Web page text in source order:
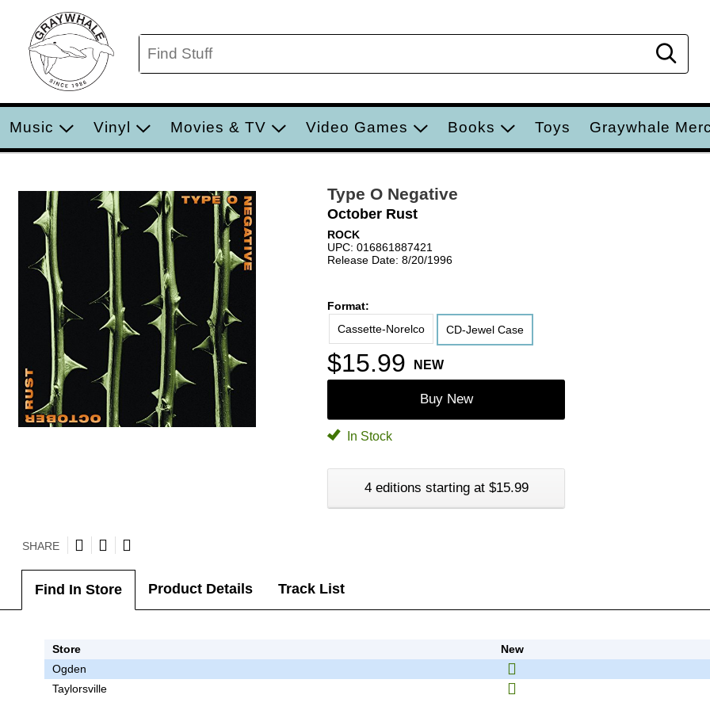
Music Vinyl Movies & TV Video Games Books Toys Graywhale
Type O Negative
October Rust
ROCK
UPC: 016861887421
Release Date: 8/20/1996
Format:
Cassette-Norelco
CD-Jewel Case
$15.99 NEW
Buy New
In Stock
4 editions starting at $15.99
SHARE
Find In Store Product Details Track List
Store New
Ogden
Taylorsville